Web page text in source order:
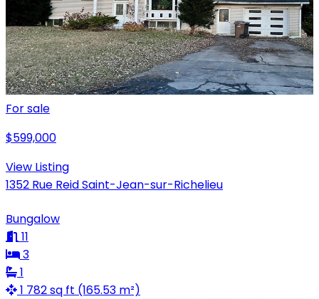
For sale
$599,000
View Listing
1352 Rue Reid Saint-Jean-sur-Richelieu
Bungalow
11
3
1
1 782 sq ft (165.53 m²)